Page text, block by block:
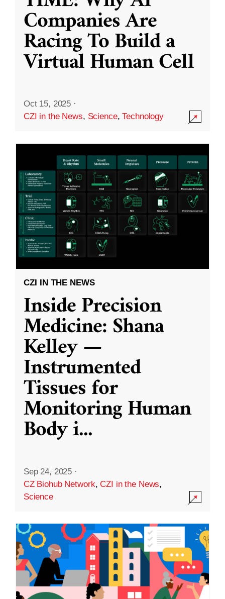
Companies Are
Racing To Build a
Virtual Human Cell
Oct 15, 2025 ·
CZI in the News, Science,Technology
CZI IN THE NEWS
Inside Precision
Medicine: Shana
Kelley —
Instrumented
Tissues for
Monitoring Human
Body i...
Sep 24, 2025 ·
CZ Biohub Network,CZI in the News,
Science